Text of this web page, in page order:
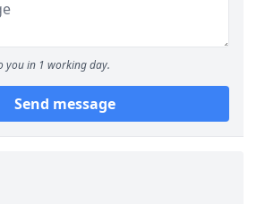
you in 1 working day.
Send message